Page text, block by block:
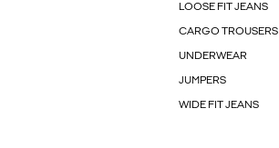
LOOSE FIT JEANS
CARGO TROUSERS
UNDERWEAR
JUMPERS
WIDE FIT JEANS